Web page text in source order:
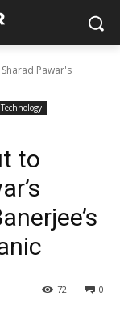
Pawar's
to
0
72